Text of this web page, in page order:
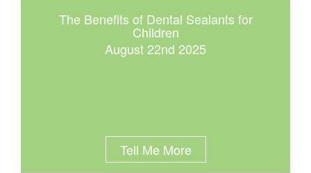
The Benefits of Dental Sealants for
Children
August 22nd 2025
Tell Me More